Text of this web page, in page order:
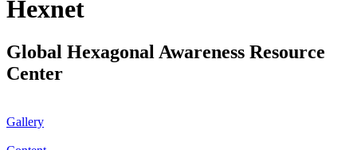
Hexnet
Global Hexagonal Awareness Resource
Center
Gallery